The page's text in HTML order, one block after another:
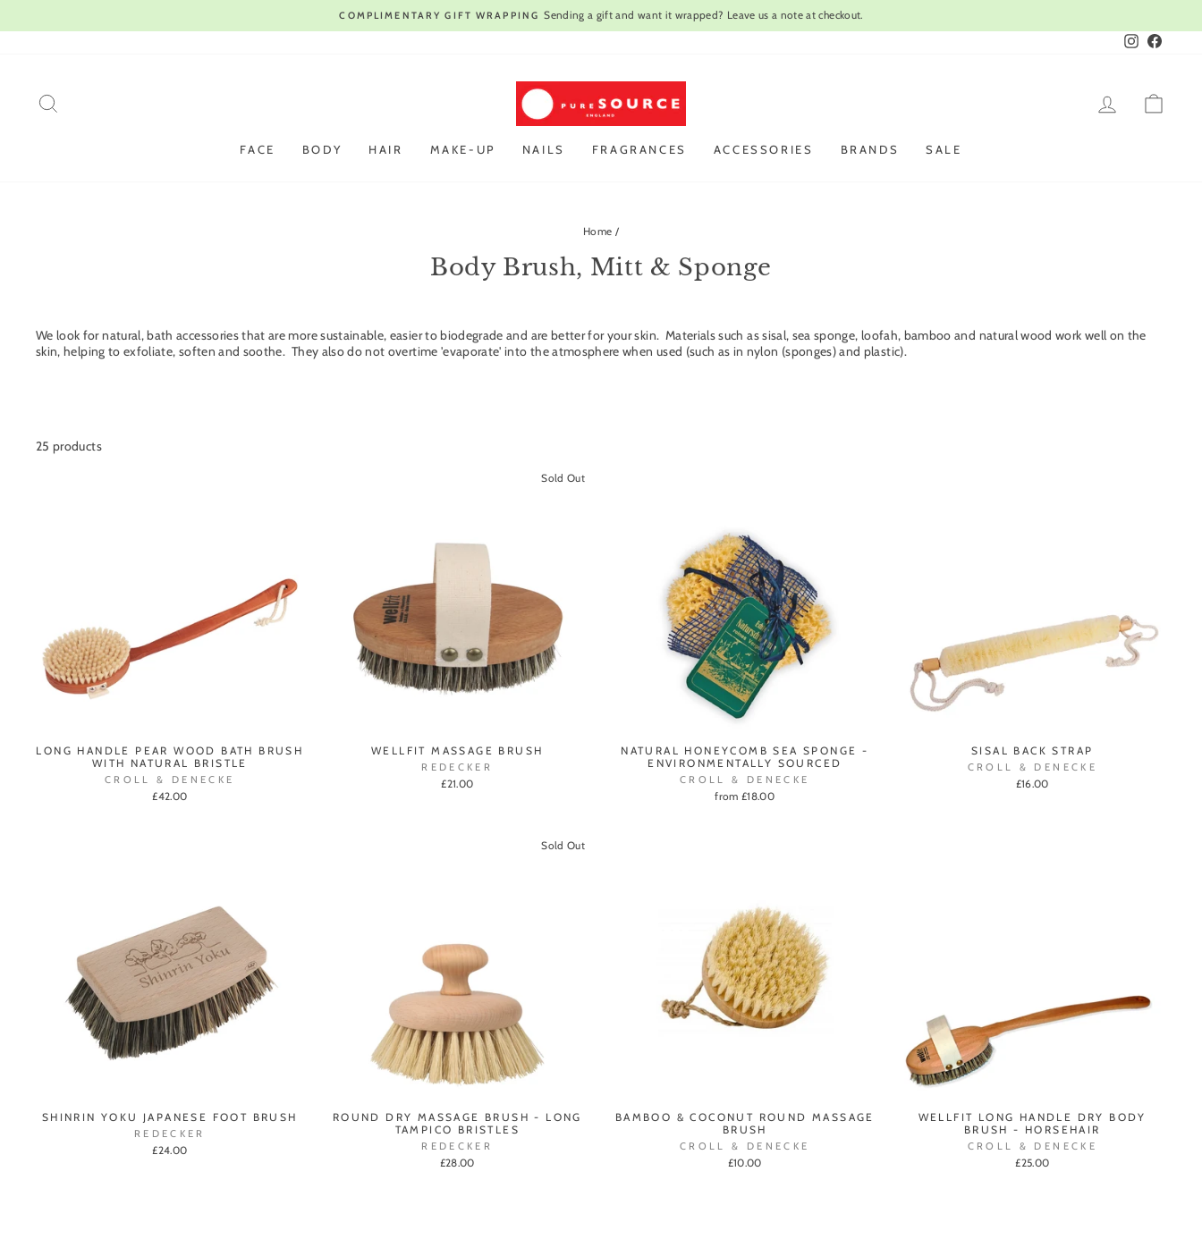
Pause
VIST OUR STORE IN CAMBRIDGE | Open every day
Instagram
LOG IN
FACE BODY HAIR MAKE-UP NAILS FRAGRANCES ACCESSORIES BRANDS SALE
Home /
Body Brush, Mitt & Sponge
We look for natural, bath accessories that are more sustainable, easier to biodegrade and are better for your skin. Materials such as sisal, sea sponge, loofah, bamboo and natural wood work well on the
skin, helping to exfoliate, soften and soothe. They also do not overtime 'evaporate' into the atmosphere when used (such as in nylon (sponges) and plastic).
25 products
LONG HANDLE PEAR WOOD BATH BRUSH
WITH NATURAL BRISTLE
CROLL & DENECKE
£42.00
Sold Out
WELLFIT MASSAGE BRUSH
REDECKER
£21.00
NATURAL HONEYCOMB SEA SPONGE -
ENVIRONMENTALLY SOURCED
CROLL & DENECKE
from £18.00
SISAL BACK STRAP
CROLL & DENECKE
£16.00
SHINRIN YOKU JAPANESE FOOT BRUSH
REDECKER
£24.00
Sold Out
ROUND DRY MASSAGE BRUSH - LONG
TAMPICO BRISTLES
REDECKER
£28.00
BAMBOO & COCONUT ROUND MASSAGE
BRUSH
CROLL & DENECKE
£10.00
WELLFIT LONG HANDLE DRY BODY
BRUSH - HORSEHAIR
CROLL & DENECKE
£25.00